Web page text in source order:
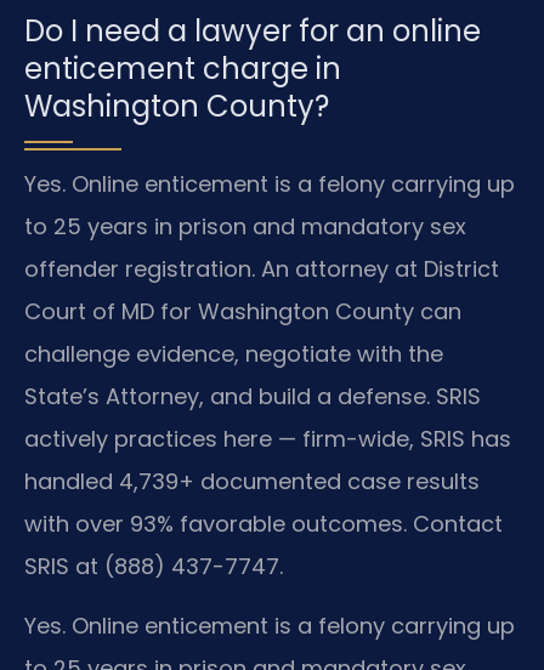
Do I need a lawyer for an online
enticement charge in
Washington County?
Yes. Online enticement is a felony carrying up
to 25 years in prison and mandatory sex
offender registration. An attorney at District
Court of MD for Washington County can
challenge evidence, negotiate with the
State’s Attorney, and build a defense. SRIS
actively practices here — firm-wide, SRIS has
handled 4,739+ documented case results
with over 93% favorable outcomes. Contact
SRIS at (888) 437-7747.
Yes. Online enticement is a felony carrying up